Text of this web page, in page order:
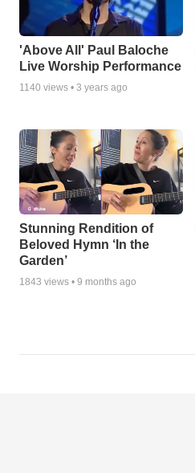
'Above All' Paul Baloche
Live Worship Performance
1140 views • 3 years ago
Stunning Rendition of
Beloved Hymn ‘In the
Garden’
1843 views • 9 months ago